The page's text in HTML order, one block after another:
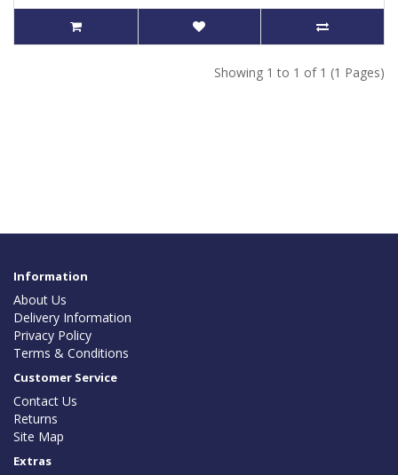
Showing 1 to 1 of 1 (1 Pages)
Information
About Us
Delivery Information
Privacy Policy
Terms & Conditions
Customer Service
Contact Us
Returns
Site Map
Extras